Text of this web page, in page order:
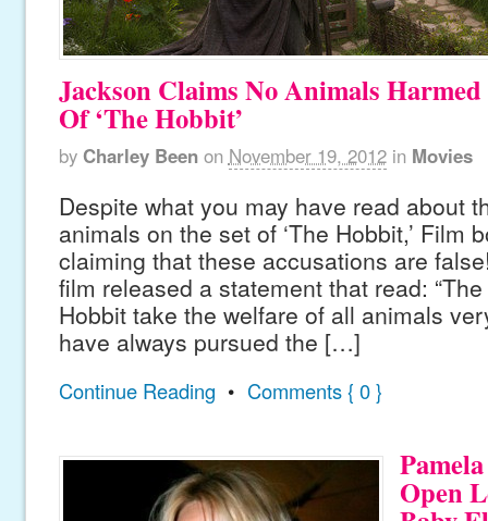
Jackson Claims No Animals
Of ‘The Hobbit’
by Charley Been on November 19, 2012 in Movies
Despite what you may have read about
animals on the set of ‘The Hobbit,’ Film
claiming that these accusations are
film released a statement that read:
Hobbit take the welfare of all animals
have always pursued the […]
Continue Reading • Comments { 0 }
Open